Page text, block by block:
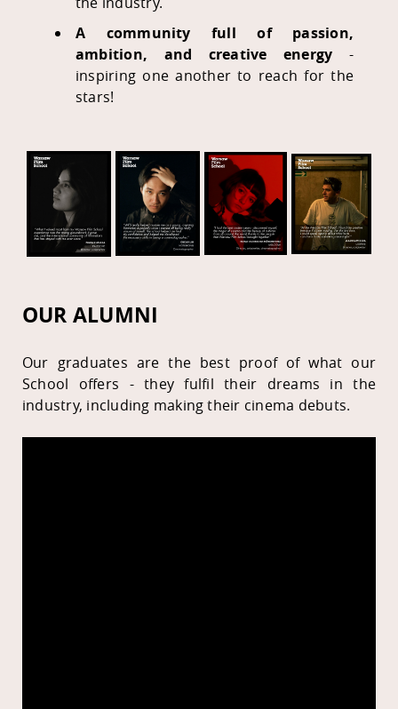
A community full of passion,
ambition, and creative energy -
inspiring one another to reach for the
stars!
OUR ALUMNI
Our graduates are the best proof of what our
School offers - they fulfil their dreams in the
industry, including making their cinema debuts.